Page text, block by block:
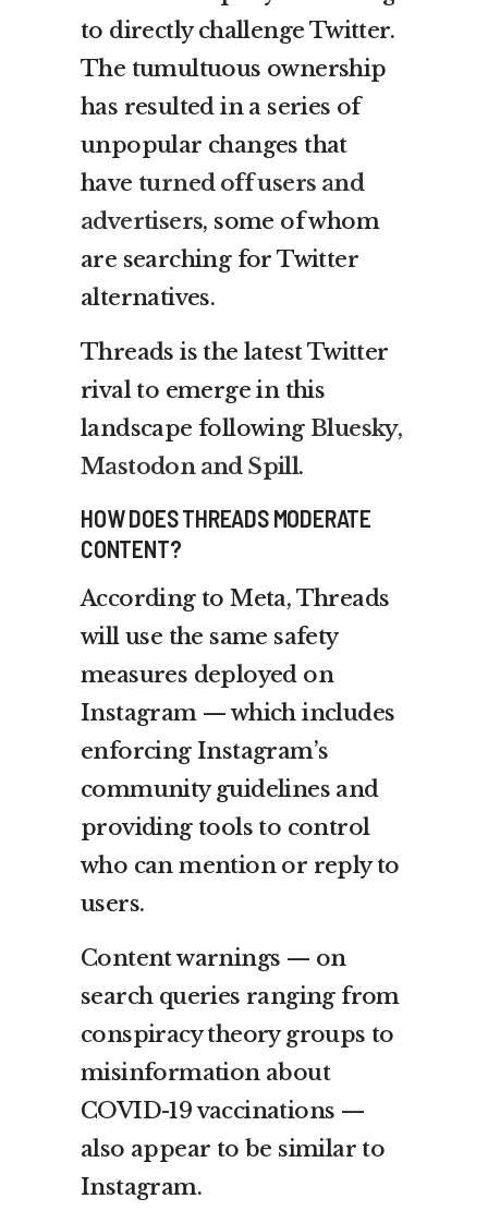
to directly challenge Twitter.
The tumultuous ownership
has resulted in a series of
unpopular changes that
have turned off users and
advertisers, some of whom
are searching for Twitter
alternatives.
Threads is the latest Twitter
rival to emerge in this
landscape following Bluesky,
Mastodon and Spill.
HOW DOES THREADS MODERATE
CONTENT?
According to Meta, Threads
will use the same safety
measures deployed on
Instagram — which includes
enforcing Instagram’s
community guidelines and
providing tools to control
who can mention or reply to
users.
Content warnings — on
search queries ranging from
conspiracy theory groups to
misinformation about
COVID-19 vaccinations —
also appear to be similar to
Instagram.